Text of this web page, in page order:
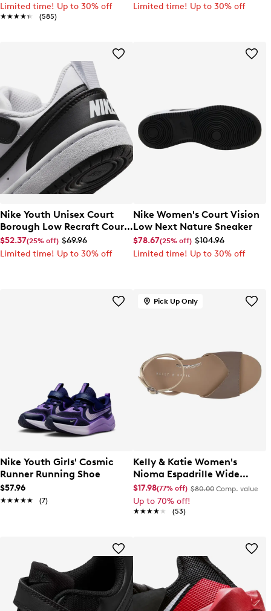
Limited time! Up to 30% off
★★★★★
★★★★★ (585)
Limited time! Up to 30% off
Nike Youth Unisex Court
Borough Low Recraft Court
EL Sneaker
$52.37(25% off) $69.96
Limited time! Up to 30% off
Nike Women's Court Vision
Low Next Nature Sneaker
$78.67(25% off) $104.96
Limited time! Up to 30% off
Nike Youth Girls' Cosmic
Runner Running Shoe
$57.96
★★★★★
★★★★★ (7)
Pick Up Only
Kelly & Katie Women's
Nioma Espadrille Wide
Width Sandal
$17.98(77% off) $80.00 Comp. value
Up to 70% off!
★★★★★
★★★★★ (53)